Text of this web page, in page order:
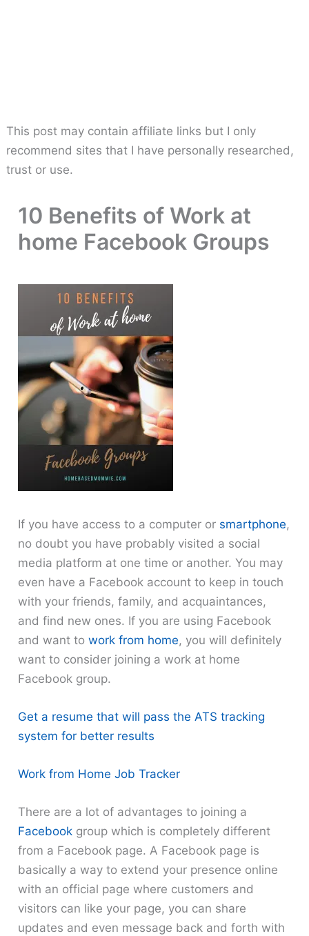
This post may contain affiliate links but I only
recommend sites that I have personally researched,
trust or use.
10 Benefits of Work at
home Facebook Groups
If you have access to a computer or smartphone,
no doubt you have probably visited a social
media platform at one time or another. You may
even have a Facebook account to keep in touch
with your friends, family, and acquaintances,
and find new ones. If you are using Facebook
and want towork from home, you will definitely
want to consider joining a work at home
Facebook group.
Get a resume that will pass the ATS tracking
system for better results
Work from Home Job Tracker
There are a lot of advantages to joining a
Facebook group which is completely different
from a Facebook page. A Facebook page is
basically a way to extend your presence online
with an official page where customers and
visitors can like your page, you can share
updates and even message back and forth with